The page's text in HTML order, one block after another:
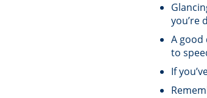
you’re
A good
to
If